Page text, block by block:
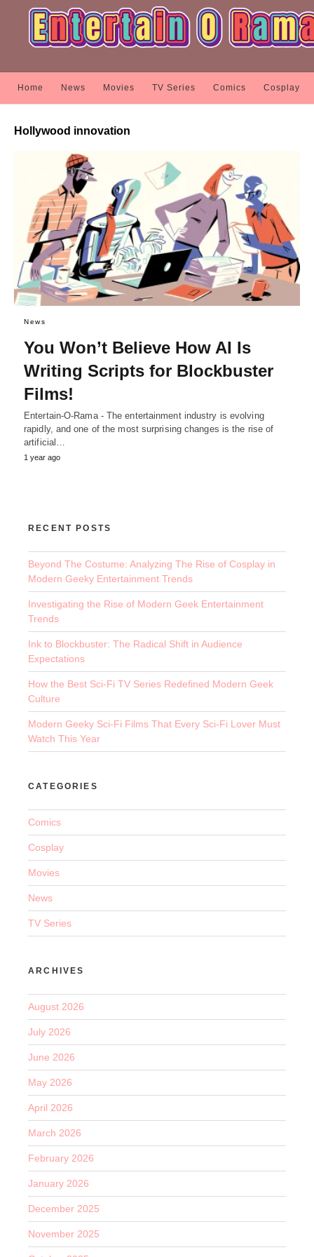
Home News Movies TV Series Comics Cosplay
Hollywood innovation
News
You Won’t Believe How AI Is
Writing Scripts for Blockbuster
Films!
Entertain-O-Rama - The entertainment industry is evolving
rapidly, and one of the most surprising changes is the rise of
artificial…
1 year ago
RECENT POSTS
Beyond The Costume: Analyzing The Rise of Cosplay in
Modern Geeky Entertainment Trends
Investigating the Rise of Modern Geek Entertainment
Trends
Ink to Blockbuster: The Radical Shift in Audience
Expectations
How the Best Sci-Fi TV Series Redefined Modern Geek
Culture
Modern Geeky Sci-Fi Films That Every Sci-Fi Lover Must
Watch This Year
CATEGORIES
Comics
Cosplay
Movies
News
TV Series
ARCHIVES
August 2026
July 2026
June 2026
May 2026
April 2026
March 2026
February 2026
January 2026
December 2025
November 2025